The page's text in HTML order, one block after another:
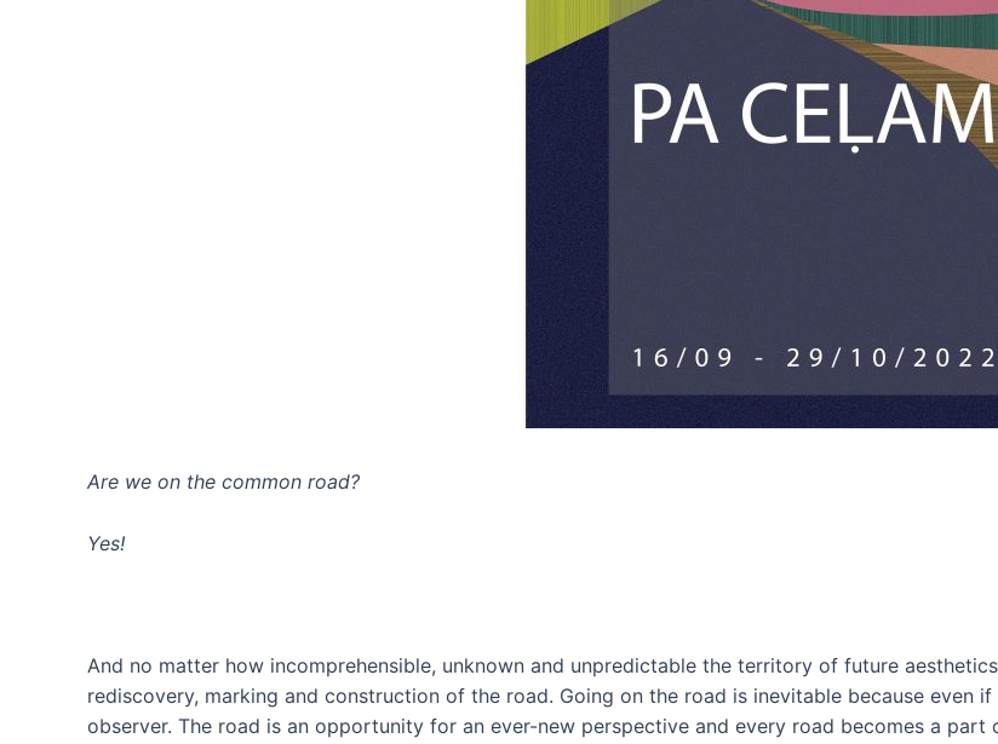
Are we on the common road?
Yes!
And no matter how incomprehensible, unknown and unpredictable the territory of future
rediscovery, marking and construction of the road. Going on the road is inevitable because
observer. The road is an opportunity for an ever-new perspective and every road becomes a part